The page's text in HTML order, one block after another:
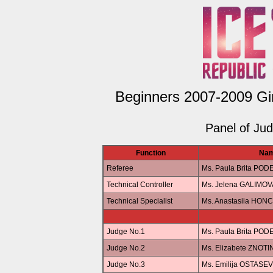
Beginners 2007-2009
Panel of
Function
Referee
Ms. Paula Brita
Technical Controller
Ms. Jelena
Technical Specialist
Ms. Anastasiia
Judge No.1
Ms. Paula Brita
Judge No.2
Ms. Elizabete
Judge No.3
Ms. Emilija